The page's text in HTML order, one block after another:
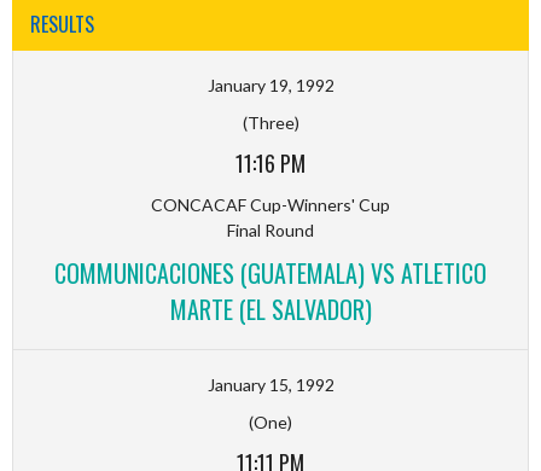
RESULTS
January 19, 1992
(Three)
11:16 PM
CONCACAF Cup-Winners' Cup
Final Round
COMMUNICACIONES (GUATEMALA) VS ATLETICO
MARTE (EL SALVADOR)
January 15, 1992
(One)
11:11 PM